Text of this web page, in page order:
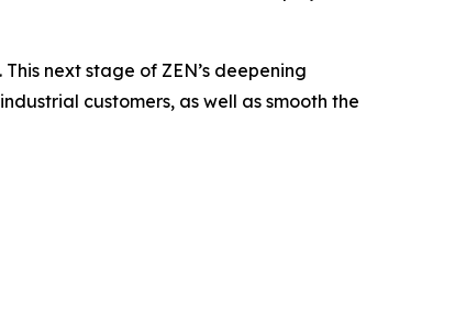
next stage of ZEN’s deepening
customers, as well as smooth the